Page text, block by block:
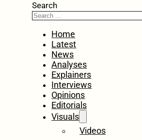
Search
Home
Latest
News
Analyses
Explainers
Interviews
Opinions
Editorials
Visuals
Videos